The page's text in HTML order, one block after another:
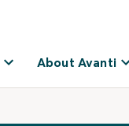
About Avanti